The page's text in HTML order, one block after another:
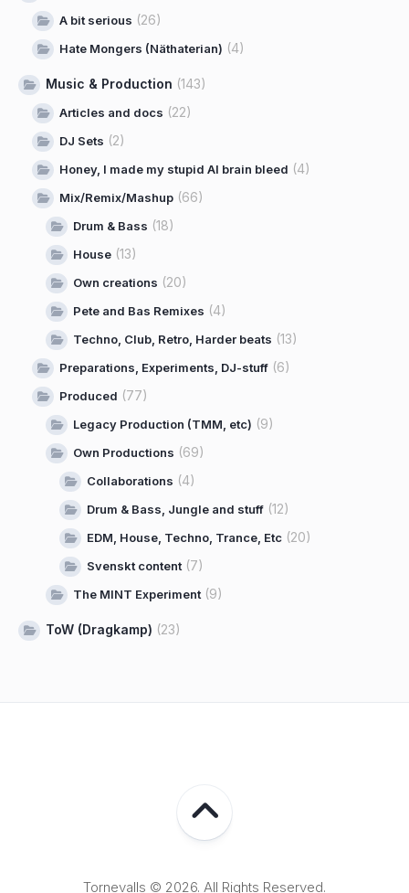
A bit serious (26)
Hate Mongers (Näthaterian) (4)
Music & Production (143)
Articles and docs (22)
DJ Sets (2)
Honey, I made my stupid AI brain bleed (4)
Mix/Remix/Mashup (66)
Drum & Bass (18)
House (13)
Own creations (20)
Pete and Bas Remixes (4)
Techno, Club, Retro, Harder beats (13)
Preparations, Experiments, DJ-stuff (6)
Produced (77)
Legacy Production (TMM, etc) (9)
Own Productions (69)
Collaborations (4)
Drum & Bass, Jungle and stuff (12)
EDM, House, Techno, Trance, Etc (20)
Svenskt content (7)
The MINT Experiment (9)
ToW (Dragkamp) (23)
Tornevalls © 2026. All Rights Reserved.